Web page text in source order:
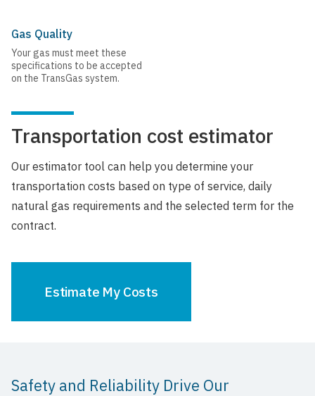
Gas Quality
Your gas must meet these
specifications to be accepted
on the TransGas system.
Transportation cost estimator
Our estimator tool can help you determine your
transportation costs based on type of service, daily
natural gas requirements and the selected term for the
contract.
Estimate My Costs
Safety and Reliability Drive Our